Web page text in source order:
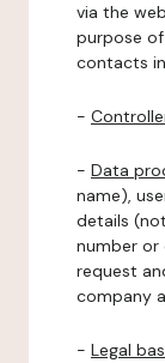
via the
purpose
contacts
-
- Data
name),
details
number or
request
company
- Legal